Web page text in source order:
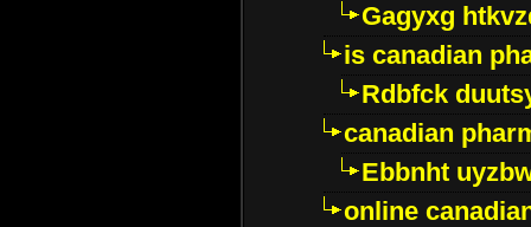
Gagyxg
is canadian
Rdbfck
canadian
Ebbnht
online